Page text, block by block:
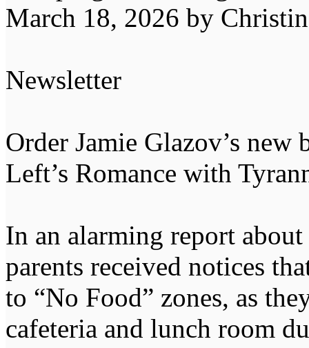
March 18, 2026 by
Newsletter
Order Jamie Glazov’s
Left’s Romance with
In an alarming report
parents received notices
to “No Food” zones, as
cafeteria and lunch room